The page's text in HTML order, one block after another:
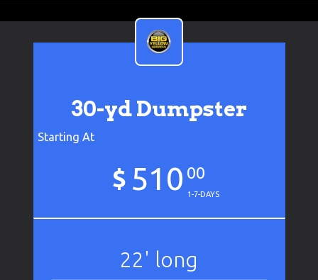
30-yd Dumpster
Starting At
$ 510 00
1-7-DAYS
22' long